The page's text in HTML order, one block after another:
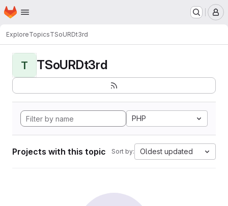
Skip to main content
Homepage
ExploreTopicsTSoURDt3rd
T TSoURDt3rd
PHP
Projects with this topic Sort by: Oldest updated